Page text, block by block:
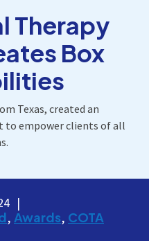
Therapy
Box
Texas, created an
to empower clients of all
Awards COTA